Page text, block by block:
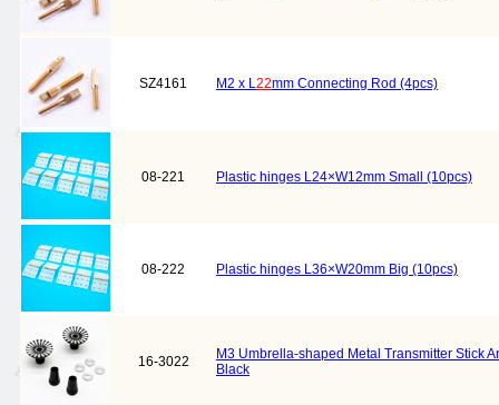
SZ4161 M2 x L22mm Connecting Rod (4pcs)
08-221 Plastic hinges L24×W12mm Small (10pcs)
08-222 Plastic hinges L36×W20mm Big (10pcs)
16-3022
M3 Umbrella-shaped Metal Transmitter Stick
Black